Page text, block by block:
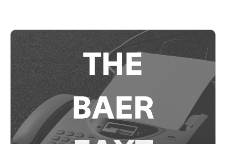
is open to the public from September 25–28 2025 at Pullman
Yards. Visit theatlantaartfair.com for more information.This
conversation was recorded remotely on Friday, September
26th, 2025 in New York, and presented in partnership with
the Atlanta Art Fair.